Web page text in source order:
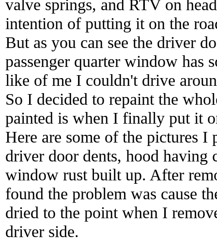
valve springs, and RTV on
intention of putting it on the
But as you can see the driver
passenger quarter window has
like of me I couldn't drive
So I decided to repaint the
painted is when I finally put it
Here are some of the pictures I
driver door dents, hood having
window rust built up. After
found the problem was cause
dried to the point when I
driver side.